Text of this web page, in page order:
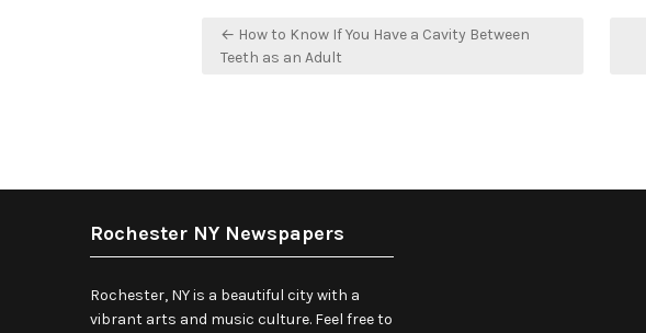
Post
navigation
← How to Know If You Have a Cavity Between
Teeth as an Adult
Rochester NY Newspapers
Rochester, NY is a beautiful city with a
vibrant arts and music culture. Feel free to